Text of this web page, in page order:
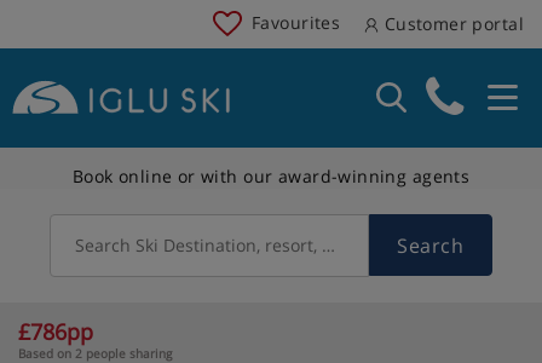
Favourites Customer portal
Book online or with our award-winning agents
Search Ski Destination, resort, country Search
£786pp
Based on 2 people sharing